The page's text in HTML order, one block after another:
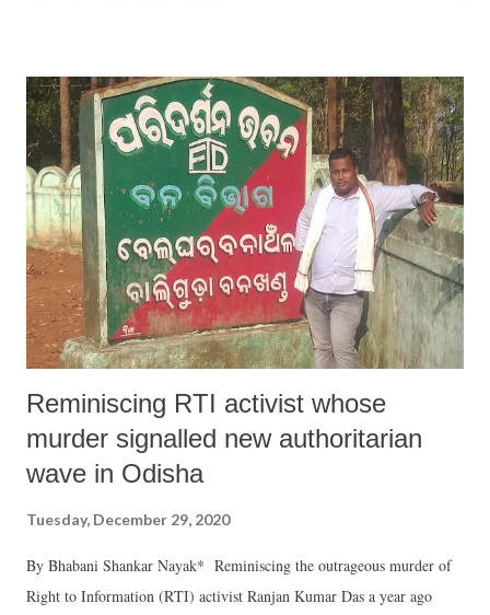
Reminiscing RTI activist whose
murder signalled new authoritarian
wave in Odisha
Tuesday, December 29, 2020
By Bhabani Shankar Nayak* Reminiscing the outrageous murder of
Right to Information (RTI) activist Ranjan Kumar Das a year ago